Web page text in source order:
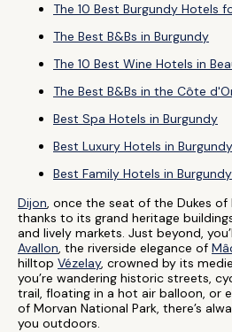
The 10 Best Burgundy Hotels
The Best B&Bs in Burgundy
The 10 Best Wine Hotels in
The Best B&Bs in the Côte
Best Spa Hotels in Burgundy
Best Luxury Hotels in Burgundy
Best Family Hotels in Burgundy
Dijon, once the seat of the Dukes of
thanks to its grand heritage
and lively markets. Just beyond,
Avallon, the riverside elegance of
hilltop Vézelay, crowned by its
you’re wandering historic streets,
trail, floating in a hot air balloon, or
of Morvan National Park, there’s
you outdoors.